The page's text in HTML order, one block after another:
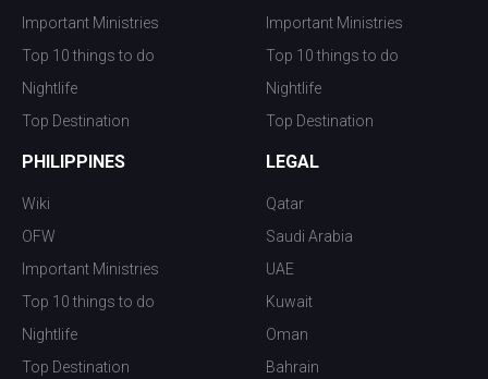
Important Ministries
Top 10 things to do
Nightlife
Top Destination
Important Ministries
Top 10 things to do
Nightlife
Top Destination
PHILIPPINES
Wiki
OFW
Important Ministries
Top 10 things to do
Nightlife
Top Destination
LEGAL
Qatar
Saudi Arabia
UAE
Kuwait
Oman
Bahrain